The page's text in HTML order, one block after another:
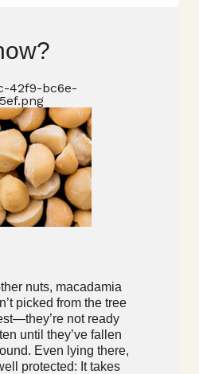
nuts, macadamia
picked from the tree
not ready
until they’ve fallen
Even lying there,
protected: It takes